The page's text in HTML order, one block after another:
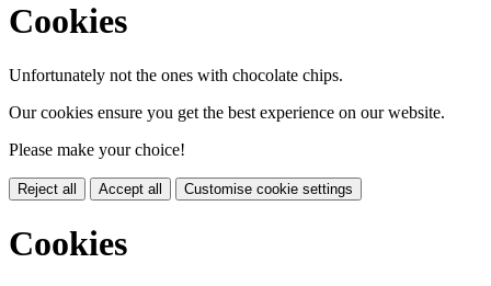
Cookies
Unfortunately not the ones with chocolate chips.
Our cookies ensure you get the best experience on our website.
Please make your choice!
Reject all Accept all Customise cookie settings
Cookies